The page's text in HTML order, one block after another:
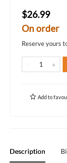
$26.99
On order
Reserve yours
Add to
Description